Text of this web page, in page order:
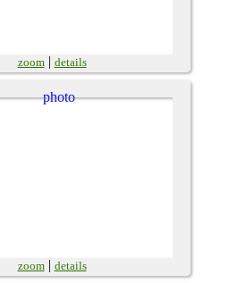
zoom| details
zoom| details